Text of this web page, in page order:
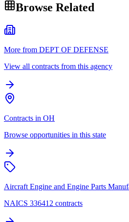
Browse Related
More from DEPT OF DEFENSE
View all contracts from this agency
Contracts in OH
Browse opportunities in this state
Aircraft Engine and Engine Parts
NAICS 336412 contracts